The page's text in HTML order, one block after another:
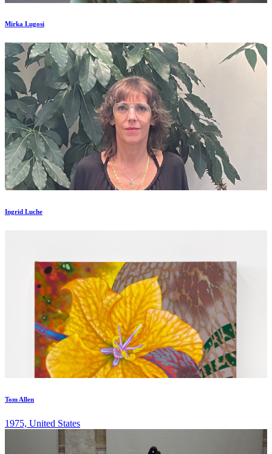
Mirka Lugosi
Ingrid Luche
Tom Allen
1975, United States